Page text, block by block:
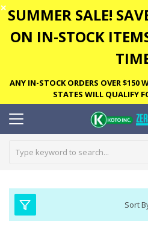
✕ SUMMER SALE!
ON IN-STOCK
ANY IN-STOCK ORDERS OVER
STATES WILL QUALIFY
Sort